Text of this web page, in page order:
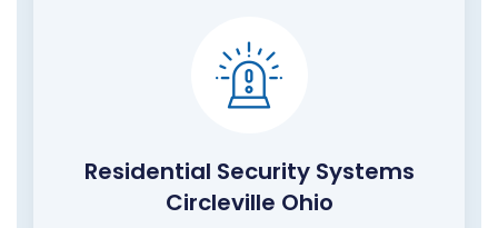
Residential Security Systems
Circleville Ohio